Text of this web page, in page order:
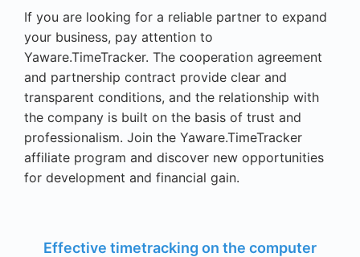
If you are looking for a reliable partner to expand
your business, pay attention to
Yaware.TimeTracker. The cooperation agreement
and partnership contract provide clear and
transparent conditions, and the relationship with
the company is built on the basis of trust and
professionalism. Join the Yaware.TimeTracker
affiliate program and discover new opportunities
for development and financial gain.
Effective timetracking on the computer